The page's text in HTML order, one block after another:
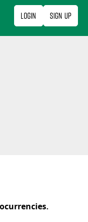
Login Sign Up